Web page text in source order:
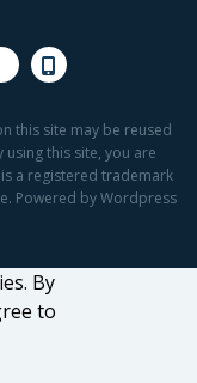
this site may be reused
this site, you are
a registered trademark
Powered by Wordpress
By
to